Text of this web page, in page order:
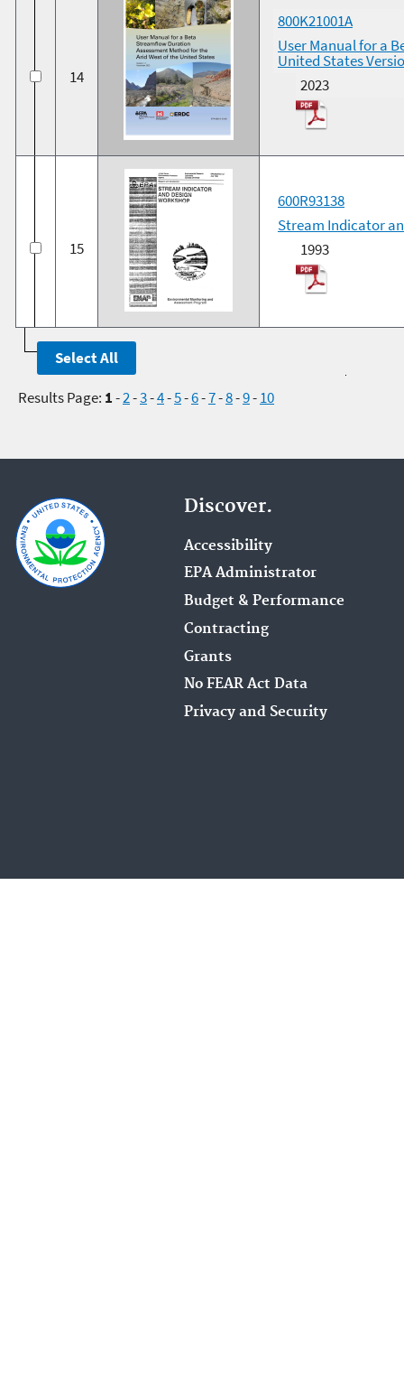
14
800K21001A
User Manual for a
United States
2023
15
600R93138
Stream Indicator
1993
Results Page: 1-2-3-4-5-6-7-8-9-10
Discover.
Accessibility
EPA Administrator
Budget & Performance
Contracting
Grants
No FEAR Act Data
Privacy and Security